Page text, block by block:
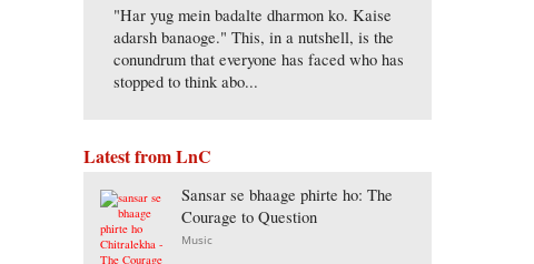
"Har yug mein badalte dharmon ko. Kaise
adarsh banaoge." This, in a nutshell, is the
conundrum that everyone has faced who has
stopped to think abo...
Latest from LnC
Sansar se bhaage phirte ho: The
Courage to Question
Music